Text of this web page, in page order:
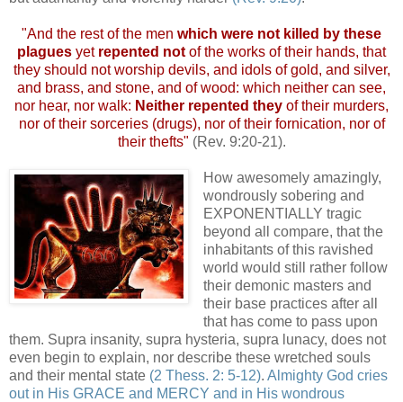
"And the rest of the men which were not killed by these
plagues yet repented not of the works of their hands, that
they should not worship devils, and idols of gold, and silver,
and brass, and stone, and of wood: which neither can see,
nor hear, nor walk: Neither repented they of their murders,
nor of their sorceries (drugs), nor of their fornication, nor of
their thefts" (Rev. 9:20-21).
How awesomely amazingly,
wondrously sobering and
EXPONENTIALLY tragic
beyond all compare, that the
inhabitants of this ravished
world would still rather follow
their demonic masters and
their base practices after all
that has come to pass upon
them. Supra insanity, supra hysteria, supra lunacy, does not
even begin to explain, nor describe these wretched souls
and their mental state (2 Thess. 2: 5-12). Almighty God cries
out in His GRACE and MERCY and in His wondrous